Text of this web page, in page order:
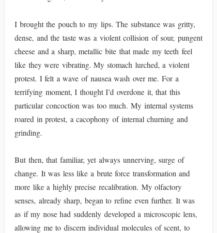
I brought the pouch to my lips. The substance was gritty,
dense, and the taste was a violent collision of sour, pungent
cheese and a sharp, metallic bite that made my teeth feel
like they were vibrating. My stomach lurched, a violent
protest. I felt a wave of nausea wash over me. For a
terrifying moment, I thought I’d overdone it, that this
particular concoction was too much. My internal systems
roared in protest, a cacophony of internal churning and
grinding.
But then, that familiar, yet always unnerving, surge of
change. It was less like a brute force transformation and
more like a highly precise recalibration. My olfactory
senses, already sharp, began to refine even further. It was
as if my nose had suddenly developed a microscopic lens,
allowing me to discern individual molecules of scent, to